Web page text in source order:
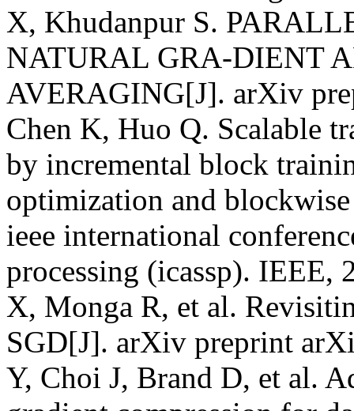
X, Khudanpur S.
NATURAL GRA-DIENT
AVERAGING[J]. arXiv
Chen K, Huo Q. Scalable
by incremental block
optimization and
ieee international
processing (icassp). IEEE,
X, Monga R, et al.
SGD[J]. arXiv preprint
Y, Choi J, Brand D, et al.